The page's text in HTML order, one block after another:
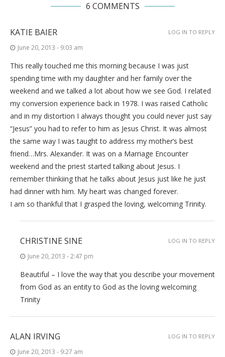
6 COMMENTS
KATIE BAIER
June 20, 2013 - 9:03 am
This really touched me this morning because I was just
spending time with my daughter and her family over the
weekend and we talked a lot about how we see God. I related
my conversion experience back in 1978. I was raised Catholic
and in my distortion I always thought you could never just say
“Jesus” you had to refer to him as Jesus Christ. It was almost
the same way I was taught to address my mother’s best
friend…Mrs. Alexander. It was on a Marriage Encounter
weekend and the priest started talking about Jesus. I
remember thinkiing that he talks about Jesus just like he just
had dinner with him. My heart was changed forever.
I am so thankful that I grasped the loving, welcoming Trinity.
LOG IN TO REPLY
CHRISTINE SINE
June 20, 2013 - 2:47 pm
Beautiful – I love the way that you describe your movement
from God as an entity to God as the loving welcoming
Trinity
LOG IN TO REPLY
ALAN IRVING
June 20, 2013 - 9:27 am
LOG IN TO REPLY